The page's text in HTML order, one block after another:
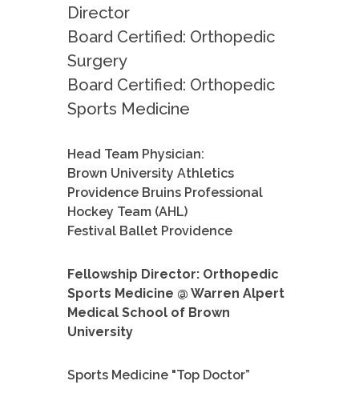
Director
Board Certified: Orthopedic
Surgery
Board Certified: Orthopedic
Sports Medicine
Head Team Physician:
Brown University Athletics
Providence Bruins Professional
Hockey Team (AHL)
Festival Ballet Providence
Fellowship Director: Orthopedic
Sports Medicine @ Warren Alpert
Medical School of Brown
University
Sports Medicine "Top Doctor”